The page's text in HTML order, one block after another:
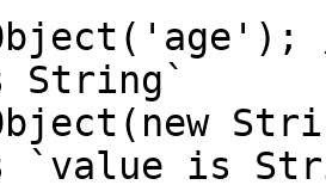
String`
`value is